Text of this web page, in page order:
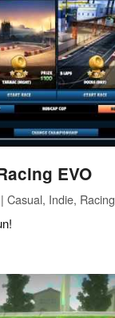
EVO
Casual, Indie, Racing